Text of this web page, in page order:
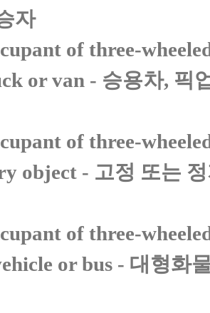
자
of three-
or van - 승용차, 픽
of three-
object - 고정 또는
of three-
or bus - 대형화